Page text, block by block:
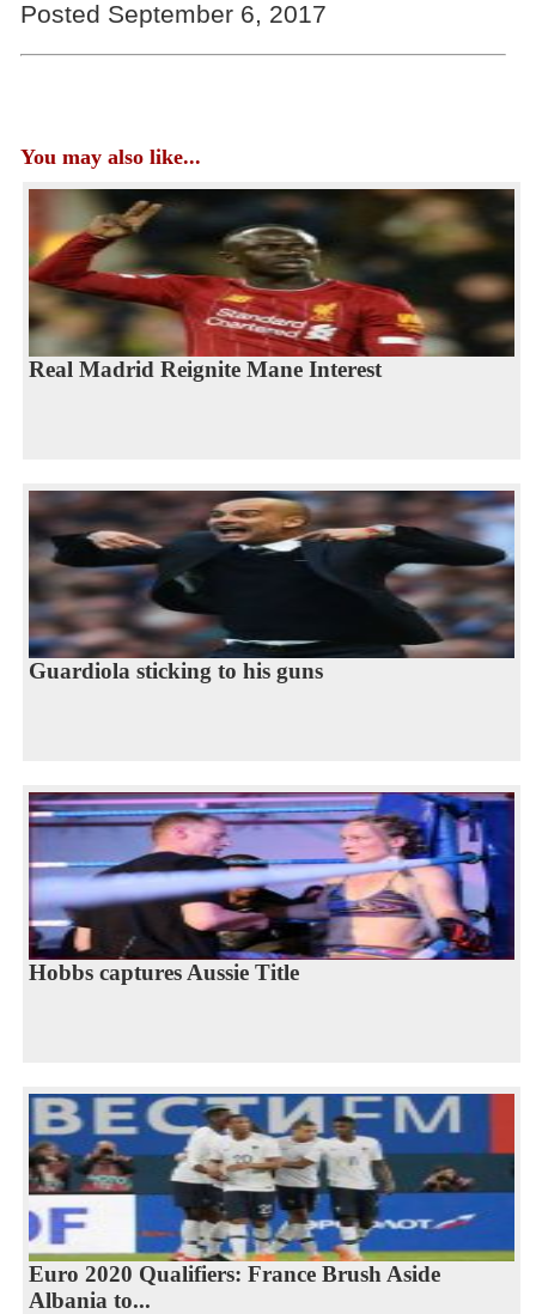
Posted September 6, 2017
You may also like...
Real Madrid Reignite Mane Interest
Guardiola sticking to his guns
Hobbs captures Aussie Title
Euro 2020 Qualifiers: France Brush Aside
Albania to...